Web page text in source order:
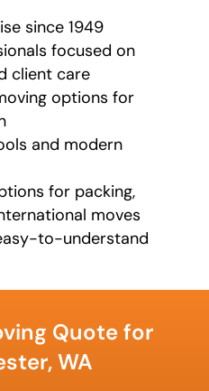
since 1949
focused on
client care
options for
and modern
for packing,
moves
to-understand
Quote for
WA